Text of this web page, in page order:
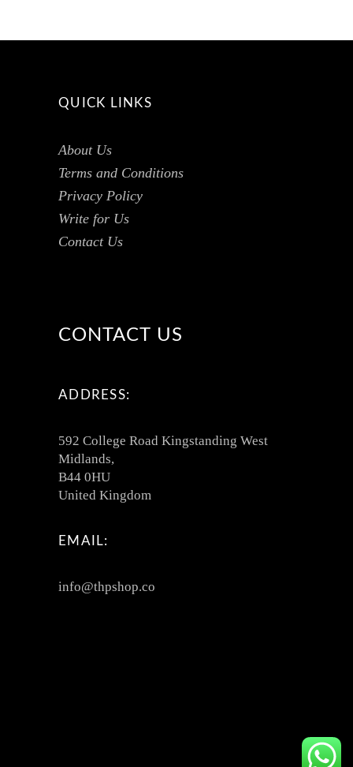
QUICK LINKS
About Us
Terms and Conditions
Privacy Policy
Write for Us
Contact Us
CONTACT US
ADDRESS:
592 College Road Kingstanding West
Midlands,
B44 0HU
United Kingdom
EMAIL:
info@thpshop.co